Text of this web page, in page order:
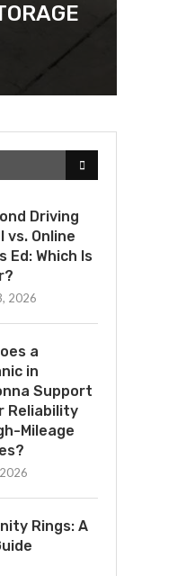
Driving
vs. Online
Ed: Which Is
2026
a
in
Support
Reliability
Mileage
Rings: A